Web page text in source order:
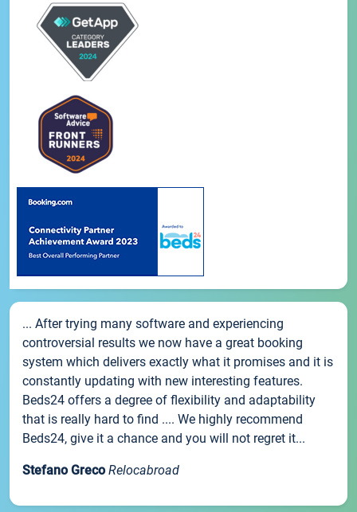
... After trying many software and experiencing
controversial results we now have a great booking
system which delivers exactly what it promises and it is
constantly updating with new interesting features.
Beds24 offers a degree of flexibility and adaptability
that is really hard to find .... We highly recommend
Beds24, give it a chance and you will not regret it...
Stefano Greco Relocabroad